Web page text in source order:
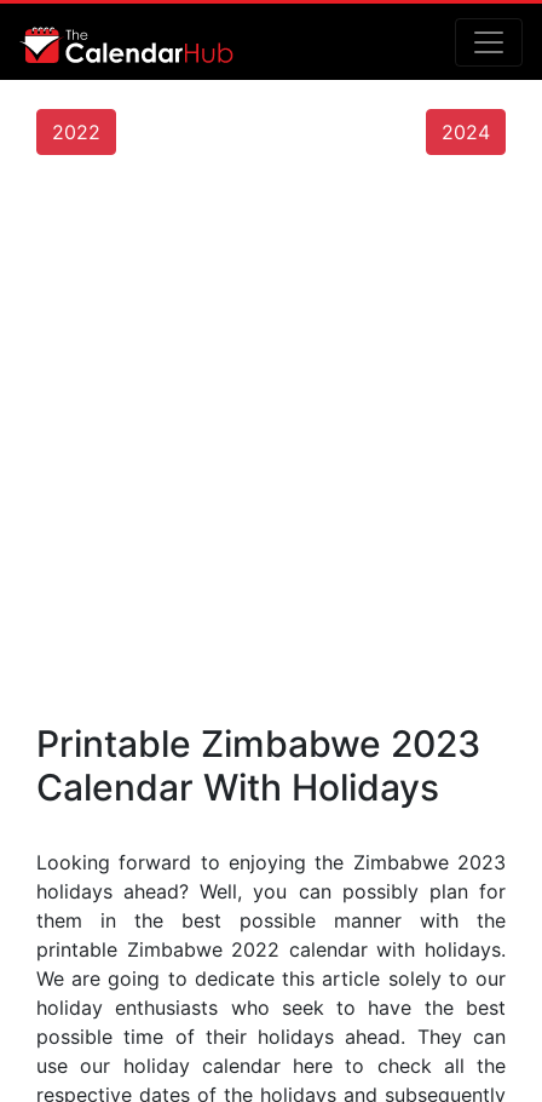
2022 2024
Printable Zimbabwe 2023
Calendar With Holidays
Looking forward to enjoying the Zimbabwe 2023
holidays ahead? Well, you can possibly plan for
them in the best possible manner with the
printable Zimbabwe 2022 calendar with holidays.
We are going to dedicate this article solely to our
holiday enthusiasts who seek to have the best
possible time of their holidays ahead. They can
use our holiday calendar here to check all the
respective dates of the holidays and subsequently